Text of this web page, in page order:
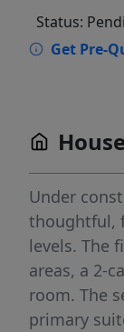
Status:
Get Pre-
Under
thoughtful,
levels. The
areas, a 2-
room. The
primary